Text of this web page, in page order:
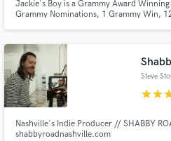
Jackie's Boy is a Grammy Award
Grammy Nominations, 1 Grammy Win,
starstar
Nashville's Indie Producer // SHABBY
shabbyroadnashville.com